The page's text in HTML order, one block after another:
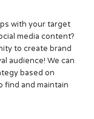
with your target
media content?
to create brand
audience! We can
based on
find and maintain